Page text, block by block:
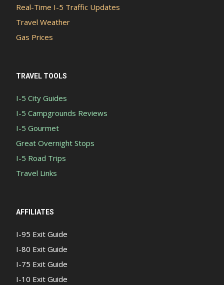
Real-Time I-5 Traffic Updates
Travel Weather
Gas Prices
TRAVEL TOOLS
I-5 City Guides
I-5 Campgrounds Reviews
I-5 Gourmet
Great Overnight Stops
I-5 Road Trips
Travel Links
AFFILIATES
I-95 Exit Guide
I-80 Exit Guide
I-75 Exit Guide
I-10 Exit Guide